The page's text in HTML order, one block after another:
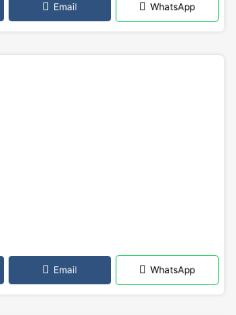
Email WhatsApp
Email WhatsApp